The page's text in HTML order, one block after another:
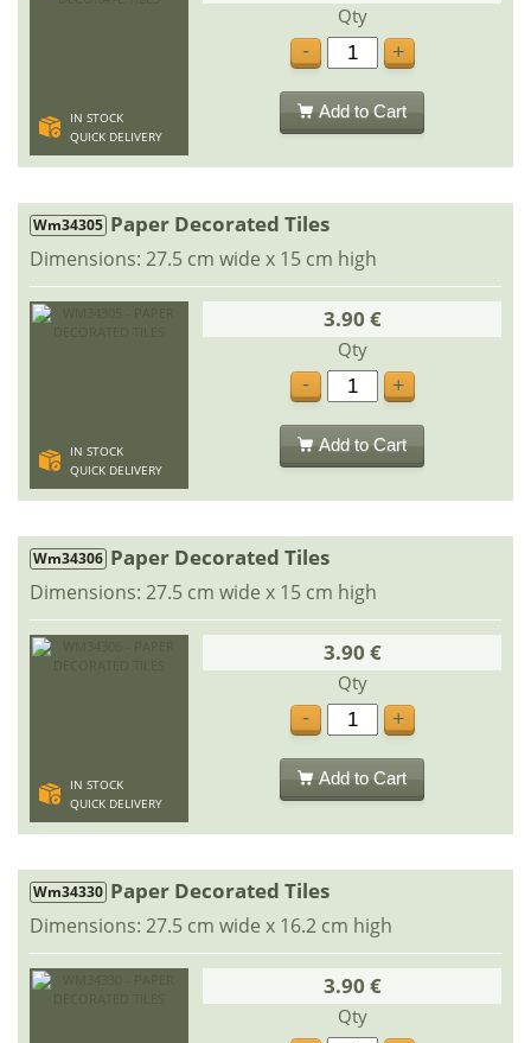
IN STOCK
QUICK DELIVERY
Qty
-
+
Add to Cart
Wm34305 Paper Decorated Tiles
Dimensions: 27.5 cm wide x 15 cm high
IN STOCK
QUICK DELIVERY
3.90 €
Qty
-
+
Add to Cart
Wm34306 Paper Decorated Tiles
Dimensions: 27.5 cm wide x 15 cm high
IN STOCK
QUICK DELIVERY
3.90 €
Qty
-
+
Add to Cart
Wm34330 Paper Decorated Tiles
Dimensions: 27.5 cm wide x 16.2 cm high
3.90 €
Qty